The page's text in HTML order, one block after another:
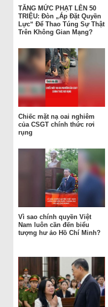
TĂNG MỨC PHẠT LÊN 50
TRIỆU: Đòn „Áp Đặt Quyền
Lực“ Để Thao Túng Sự Thật
Trên Không Gian Mạng?
Chiếc mặt nạ oai nghiêm
của CSGT chính thức rơi
rụng
Vì sao chính quyền Việt
Nam luôn cần đến biểu
tượng hư ảo Hồ Chí Minh?